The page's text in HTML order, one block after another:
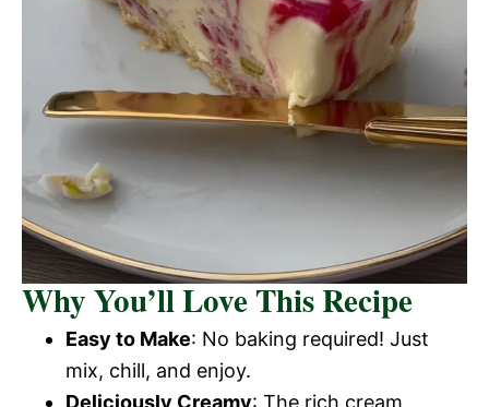
Why You’ll Love This Recipe
Easy to Make: No baking required! Just
mix, chill, and enjoy.
Deliciously Creamy: The rich cream